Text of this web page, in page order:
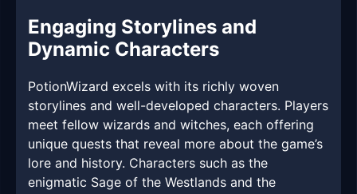
Engaging Storylines and
Dynamic Characters
PotionWizard excels with its richly woven
storylines and well-developed characters. Players
meet fellow wizards and witches, each offering
unique quests that reveal more about the game’s
lore and history. Characters such as the
enigmatic Sage of the Westlands and the